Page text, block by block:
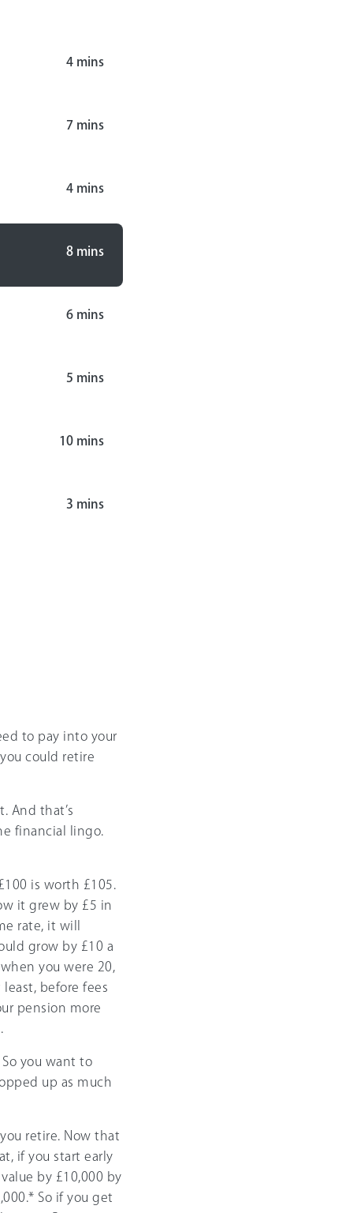
4 mins
7 mins
4 mins
8 mins
6 mins
5 mins
10 mins
3 mins
to pay into your
could retire
And that’s
financial lingo.
is worth £105.
it grew by £5 in
rate, it will
grow by £10 a
you were 20,
before fees
pension more
you want to
up as much
retire. Now that
if you start early
by £10,000 by
So if you get